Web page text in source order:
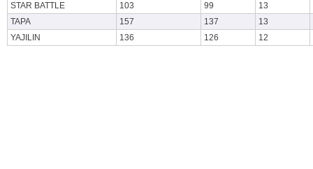
STAR BATTLE
103 99
13
TAPA
157 137
13
YAJILIN
136 126 12